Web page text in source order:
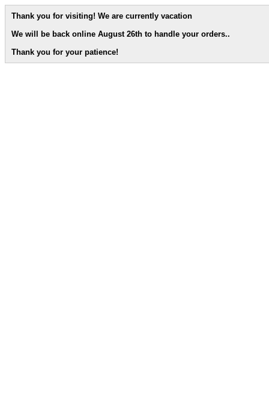
Thank you for visiting! We are currently vacation
We will be back online August 26th to handle your orders..
Thank you for your patience!